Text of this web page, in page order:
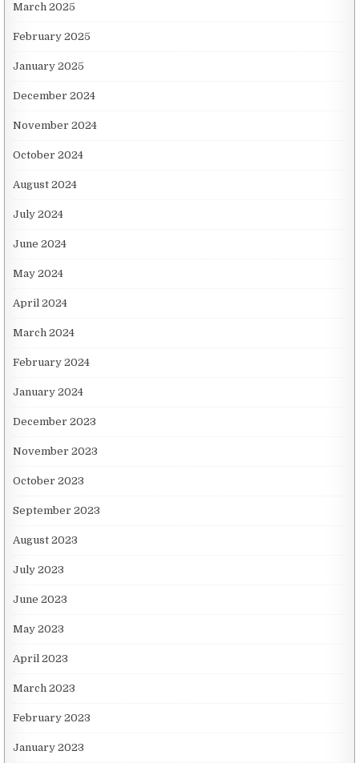
March 2025
February 2025
January 2025
December 2024
November 2024
October 2024
August 2024
July 2024
June 2024
May 2024
April 2024
March 2024
February 2024
January 2024
December 2023
November 2023
October 2023
September 2023
August 2023
July 2023
June 2023
May 2023
April 2023
March 2023
February 2023
January 2023